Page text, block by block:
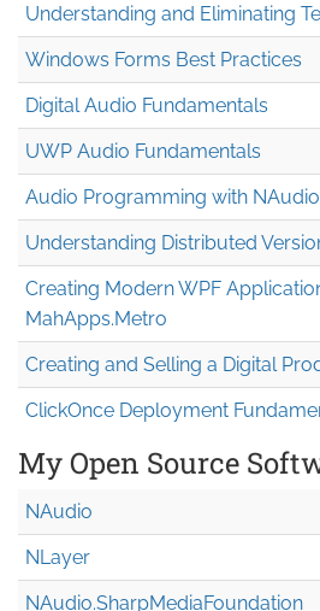
Understanding and Eliminating
Windows Forms Best Practices
Digital Audio Fundamentals
UWP Audio Fundamentals
Audio Programming with NAudio
Understanding Distributed
Creating Modern WPF
MahApps.Metro
Creating and Selling a Digital
ClickOnce Deployment
My Open Source
NAudio
NLayer
NAudio.SharpMediaFoundation